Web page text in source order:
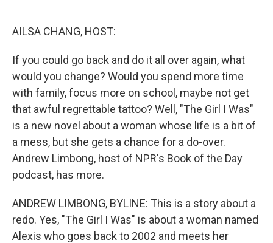
AILSA CHANG, HOST:
If you could go back and do it all over again, what
would you change? Would you spend more time
with family, focus more on school, maybe not get
that awful regrettable tattoo? Well, "The Girl I Was"
is a new novel about a woman whose life is a bit of
a mess, but she gets a chance for a do-over.
Andrew Limbong, host of NPR's Book of the Day
podcast, has more.
ANDREW LIMBONG, BYLINE: This is a story about a
redo. Yes, "The Girl I Was" is about a woman named
Alexis who goes back to 2002 and meets her